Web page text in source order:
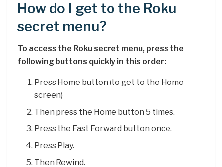
How do I get to the Roku
secret menu?
To access the Roku secret menu, press the
following buttons quickly in this order:
Press Home button (to get to the Home
screen)
Then press the Home button 5 times.
Press the Fast Forward button once.
Press Play.
Then Rewind.